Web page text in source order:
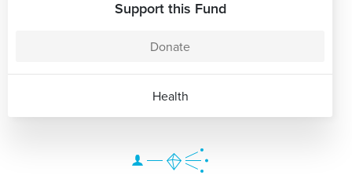
Support this Fund
Donate
Health